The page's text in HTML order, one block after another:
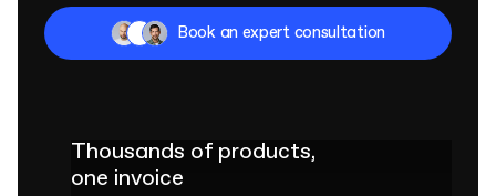
Book an expert consultation
Thousands of products,
one invoice